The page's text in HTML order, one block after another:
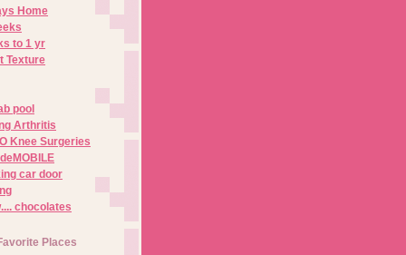
Home
to 1 yr
Texture
pool
Arthritis
Knee Surgeries
car door
chocolates
Places